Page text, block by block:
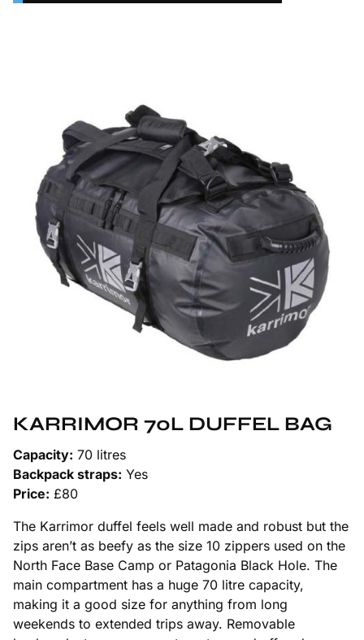
KARRIMOR 70L DUFFEL BAG
Capacity: 70 litres
Backpack straps: Yes
Price: £80
The Karrimor duffel feels well made and robust but the
zips aren’t as beefy as the size 10 zippers used on the
North Face Base Camp or Patagonia Black Hole. The
main compartment has a huge 70 litre capacity,
making it a good size for anything from long
weekends to extended trips away. Removable